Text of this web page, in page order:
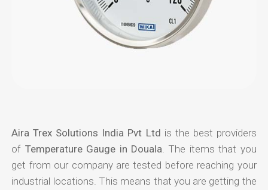
Aira Trex Solutions India Pvt Ltd is the best providers
of Temperature Gauge in Douala . The items that you
get from our company are tested before reaching your
industrial locations. This means that you are getting the